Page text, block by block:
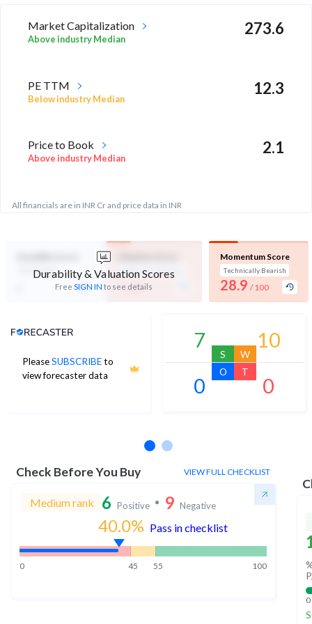
Market Capitalization
Above industry Median
273.6
PE TTM
Below industry Median
12.3
Price to Book
Above industry Median
2.1
All financials are in INR Cr and price data in INR
Durability & Valuation Scores
Free SIGN IN to see details
Not Eligible Expensive Valuation
- / 100
Momentum Score
Technically Bearish
28.9 / 100
PleaseSUBSCRIBEto
view forecaster data
Analyst Price Target
7
S
10
W
0
O
0
T
Check Before You Buy VIEW FULL CHECKLIST
Medium rank 6 Positive 9 Negative
40.0% Pass in checklist
0 45 55 100
0